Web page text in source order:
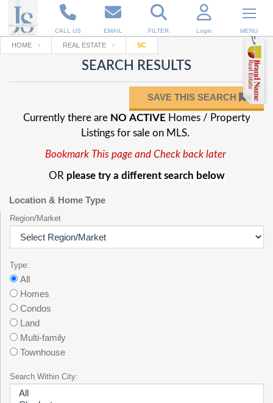
CALL US EMAIL FILTER Login MENU
Enter your Email
RESET PASSWORD
Back to Log In orRegistration
Password
Forgot
password
SIGN IN
Not a user yet?
Your Email
Back to
HOME REAL ESTATE SC
SEARCH RESULTS
SAVE THIS SEARCH
Currently there are NO ACTIVEHomes / Property
Listings for sale on MLS.
Bookmark This page and Check back later
OR please try a different search below
Location & Home Type
Region/Market
Type:
All
Homes
Condos
Land
Multi-family
Townhouse
Search Within City: